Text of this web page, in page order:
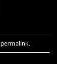
permalink.